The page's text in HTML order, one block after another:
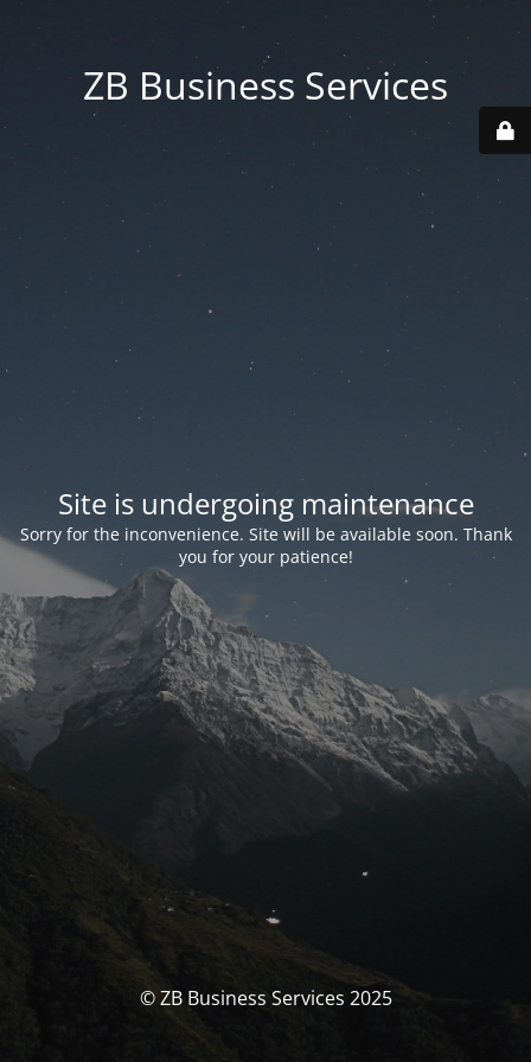
ZB Business Services
Site is undergoing maintenance
Sorry for the inconvenience. Site will be available soon. Thank
you for your patience!
© ZB Business Services 2025